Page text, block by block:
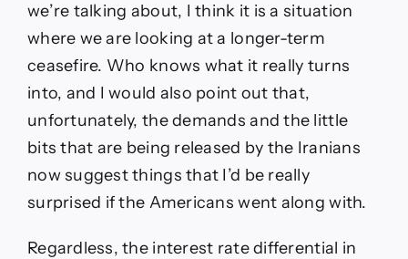
we’re talking about, I think it is a situation
where we are looking at a longer-term
ceasefire. Who knows what it really turns
into, and I would also point out that,
unfortunately, the demands and the little
bits that are being released by the Iranians
now suggest things that I’d be really
surprised if the Americans went along with.
Regardless, the interest rate differential in